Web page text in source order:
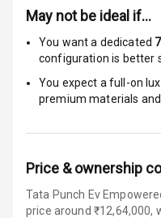
Side
Rear
Door
May not be ideal if…
You want a dedicated
configuration is better
You expect a full-on
premium materials
Price & ownership
Tata Punch Ev
price around ₹12,64,000,